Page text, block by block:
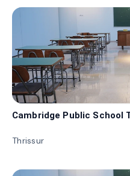
Cambridge Public School
Thrissur